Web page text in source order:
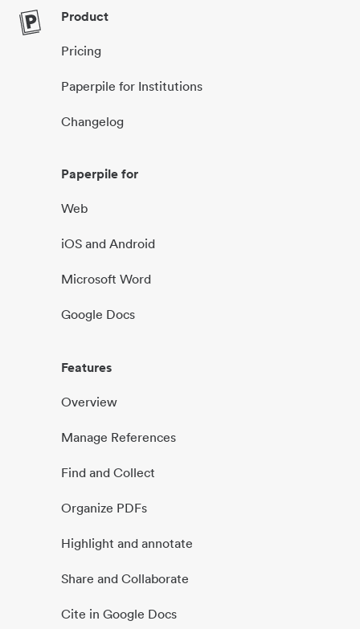
Product
Pricing
Paperpile for Institutions
Changelog
Paperpile for
Web
iOS and Android
Microsoft Word
Google Docs
Features
Overview
Manage References
Find and Collect
Organize PDFs
Highlight and annotate
Share and Collaborate
Cite in Google Docs